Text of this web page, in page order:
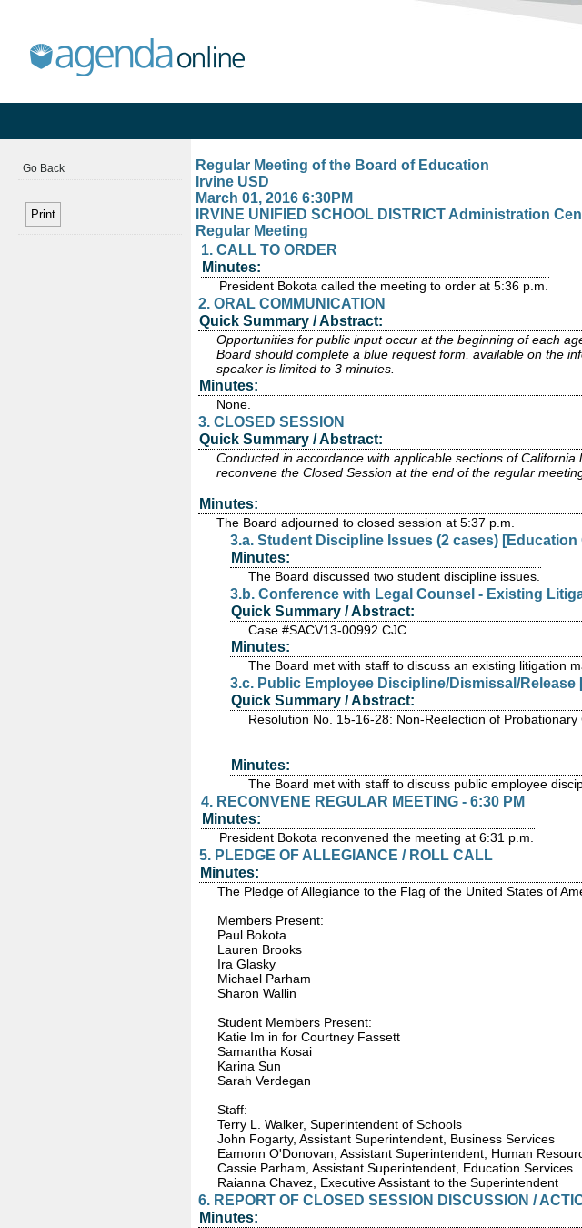
Go Back
Regular Meeting of the Board of Education
Irvine USD
March 01, 2016 6:30PM
IRVINE UNIFIED SCHOOL DISTRICT Administration
Regular Meeting
1. CALL TO ORDER
Minutes:
President Bokota called the meeting to order at 5:36 p.m.
2. ORAL COMMUNICATION
Quick Summary / Abstract:
Opportunities for public input occur at the beginning of each
Board should complete a blue request form, available on the
speaker is limited to 3 minutes.
Minutes:
None.
3. CLOSED SESSION
Quick Summary / Abstract:
Conducted in accordance with applicable sections of
reconvene the Closed Session at the end of the regular
Minutes:
The Board adjourned to closed session at 5:37 p.m.
3.a. Student Discipline Issues (2 cases) [Education
Minutes:
The Board discussed two student discipline issues.
3.b. Conference with Legal Counsel - Existing
Quick Summary / Abstract:
Case #SACV13-00992 CJC
Minutes:
The Board met with staff to discuss an existing litigation
3.c. Public Employee Discipline/Dismissal/Release
Quick Summary / Abstract:
Resolution No. 15-16-28: Non-Reelection of
Minutes:
The Board met with staff to discuss public employee
4. RECONVENE REGULAR MEETING - 6:30 PM
Minutes:
President Bokota reconvened the meeting at 6:31 p.m.
5. PLEDGE OF ALLEGIANCE / ROLL CALL
Minutes:
The Pledge of Allegiance to the Flag of the United States of
Members Present:
Paul Bokota
Lauren Brooks
Ira Glasky
Michael Parham
Sharon Wallin
Student Members Present:
Katie Im in for Courtney Fassett
Samantha Kosai
Karina Sun
Sarah Verdegan
Staff:
Terry L. Walker, Superintendent of Schools
John Fogarty, Assistant Superintendent, Business Services
Eamonn O'Donovan, Assistant Superintendent, Human
Cassie Parham, Assistant Superintendent, Education Services
Raianna Chavez, Executive Assistant to the Superintendent
6. REPORT OF CLOSED SESSION DISCUSSION /
Minutes: